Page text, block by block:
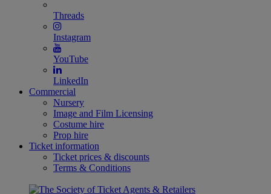
Threads
Instagram
YouTube
LinkedIn
Commercial
Nursery
Image and Film Licensing
Costume hire
Prop hire
Ticket information
Ticket prices & discounts
Terms & Conditions